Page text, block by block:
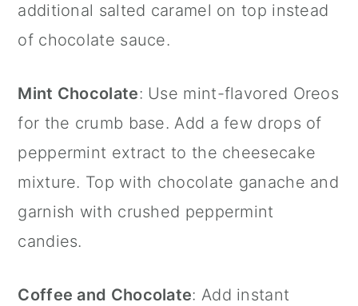
additional salted caramel on top instead
of chocolate sauce.
Mint Chocolate: Use mint-flavored Oreos
for the crumb base. Add a few drops of
peppermint extract to the cheesecake
mixture. Top with chocolate ganache and
garnish with crushed peppermint
candies.
Coffee and Chocolate: Add instant